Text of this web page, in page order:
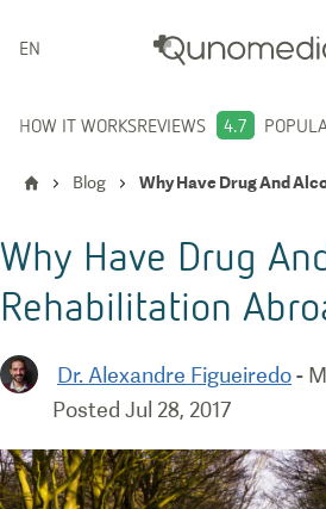
ENGLISH
HOW IT WORKSREVIEWS 4.7
Blog
Why Have Drug
Rehabilitation
Dr. Alexandre Figueiredo-
Posted Jul 28, 2017